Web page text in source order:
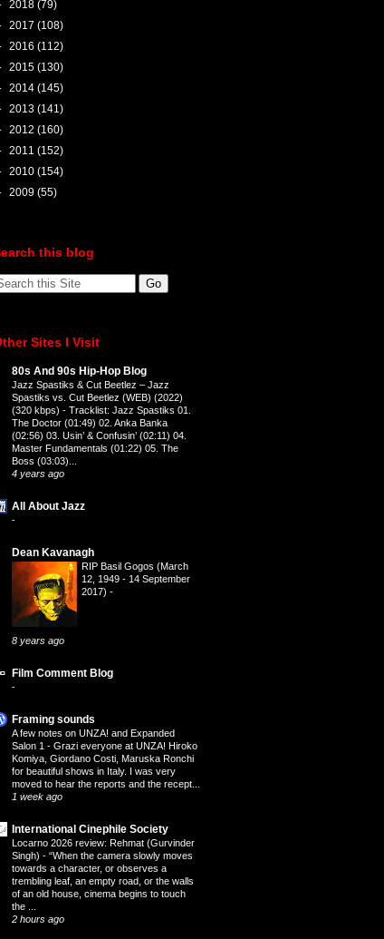
2018 (79)
2017 (108)
2016 (112)
2015 (130)
2014 (145)
2013 (141)
2012 (160)
2011 (152)
2010 (154)
2009 (55)
this blog
Sites I Visit
80s And 90s Hip-Hop Blog
Jazz Spastiks & Cut Beetlez – Jazz
Spastiks vs. Cut Beetlez (WEB) (2022)
(320 kbps) - Tracklist: Jazz Spastiks 01.
The Doctor (01:49) 02. Anka Banka
(02:56) 03. Usin’ & Confusin’ (02:11) 04.
Master Fundamentals (01:22) 05. The
Boss (03:03)...
4 years ago
All About Jazz
-
Dean Kavanagh
RIP Basil Gogos (March
12, 1949 - 14 September
2017) -
8 years ago
Film Comment Blog
-
Framing sounds
A few notes on UNZA! and Expanded
Salon 1 - Grazi everyone at UNZA! Hiroko
Komiya, Giordano Costi, Maruska Ronchi
for beautiful shows in Italy. I was very
moved to hear the reports and the recept...
1 week ago
International Cinephile Society
Locarno 2026 review: Rehmat (Gurvinder
Singh) - “When the camera slowly moves
towards a character, or observes a
trembling leaf, an empty road, or the walls
of an old house, cinema begins to touch
the ...
2 hours ago